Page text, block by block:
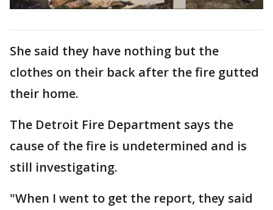
She said they have nothing but the
clothes on their back after the fire gutted
their home.
The Detroit Fire Department says the
cause of the fire is undetermined and is
still investigating.
"When I went to get the report, they said